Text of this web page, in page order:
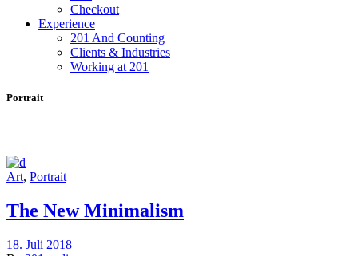
Checkout
Experience
201 And Counting
Clients & Industries
Working at 201
Portrait
Art, Portrait
The New Minimalism
18. Juli 2018